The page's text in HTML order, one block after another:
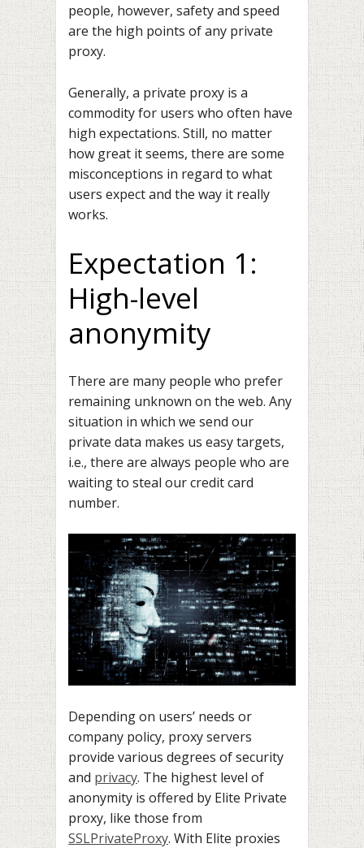
people, however, safety and speed
are the high points of any private
proxy.
Generally, a private proxy is a
commodity for users who often have
high expectations. Still, no matter
how great it seems, there are some
misconceptions in regard to what
users expect and the way it really
works.
Expectation 1:
High-level
anonymity
There are many people who prefer
remaining unknown on the web. Any
situation in which we send our
private data makes us easy targets,
i.e., there are always people who are
waiting to steal our credit card
number.
Depending on users’ needs or
company policy, proxy servers
provide various degrees of security
and privacy. The highest level of
anonymity is offered by Elite Private
proxy, like those from
SSLPrivateProxy. With Elite proxies